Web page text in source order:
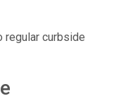
regular curbside